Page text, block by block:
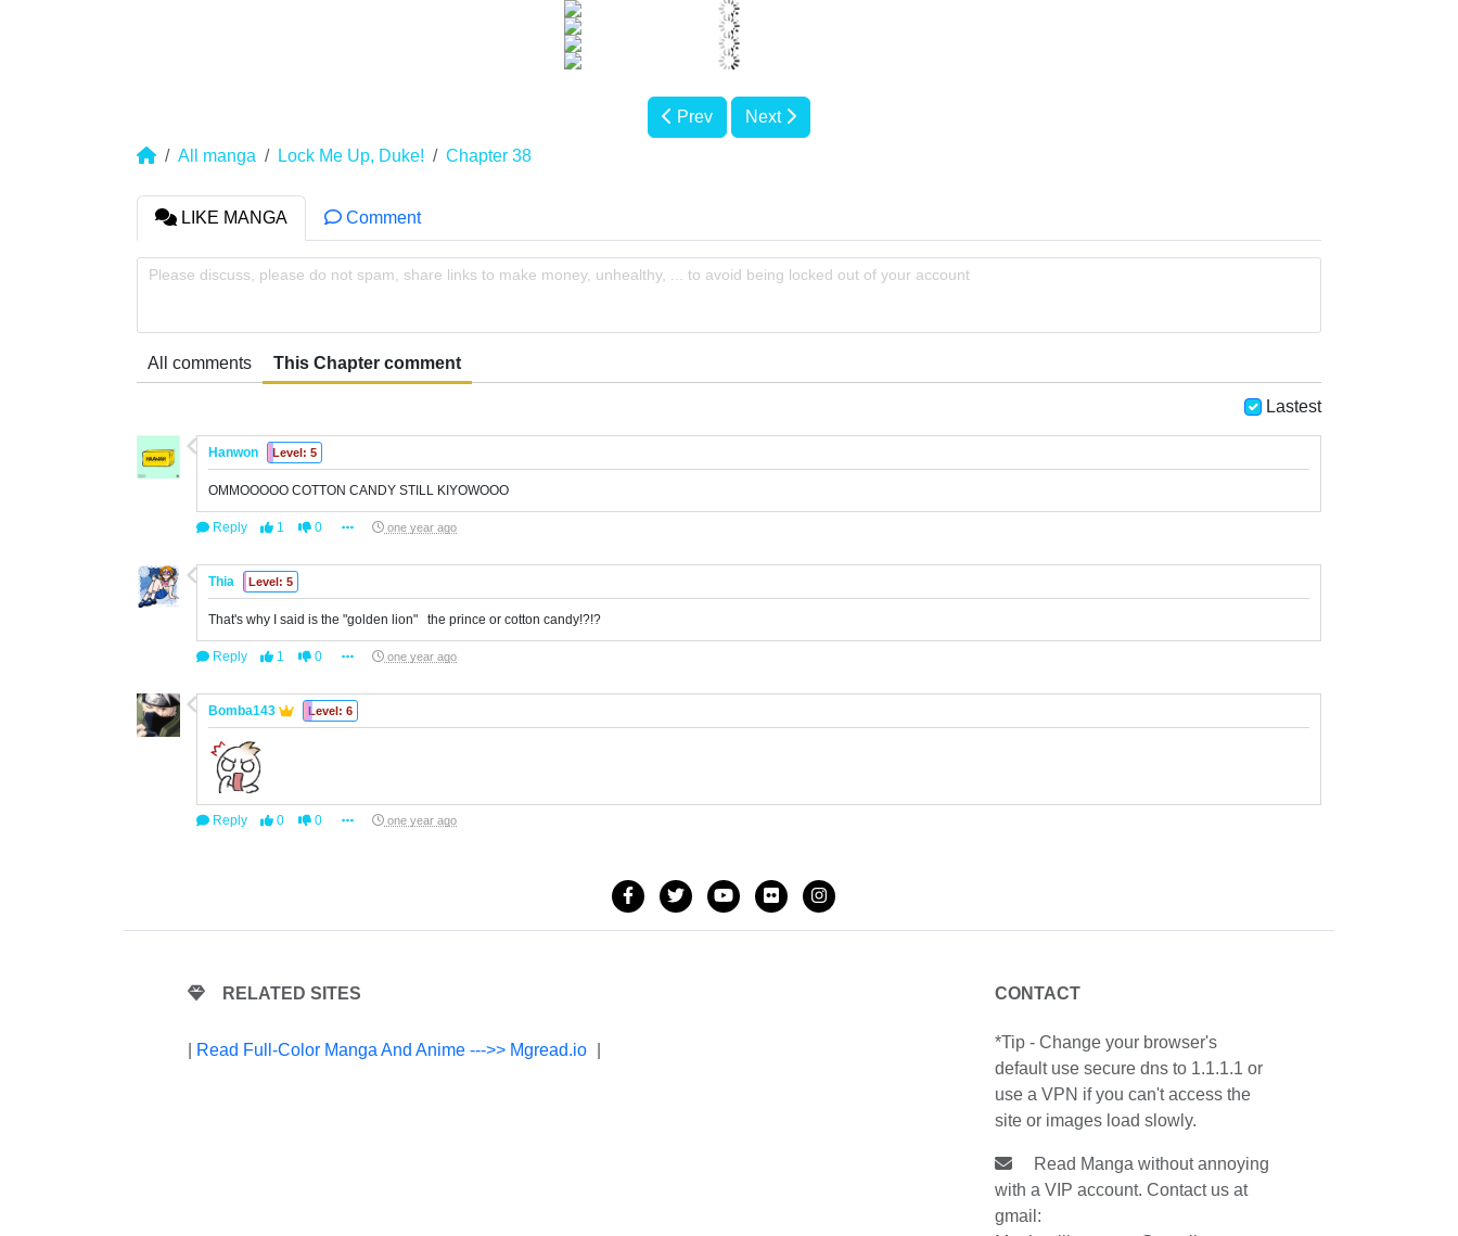
Prev Next
All manga Lock Me Up, Duke! Chapter 38
LIKE MANGA Comment
Please discuss, please do not spam, share links to make money, unhealthy, ... to avoid being locked out of your account
All comments This Chapter comment
Lastest
Hanwon Level: 5
OMMOOOOO COTTON CANDY STILL KIYOWOOO
Reply 1 0 one year ago
Thia Level: 5
That's why I said is the "golden lion" the prince or cotton candy!?!?
Reply 1 0 one year ago
Bomba143 Level: 6
Reply 0 0 one year ago
RELATED SITES
Read Full-Color Manga And Anime --->> Mgread.io
CONTACT
*Tip - Change your browser's
default use secure dns to 1.1.1.1 or
use a VPN if you can't access the
site or images load slowly.
Read Manga without annoying
with a VIP account. Contact us at
gmail: